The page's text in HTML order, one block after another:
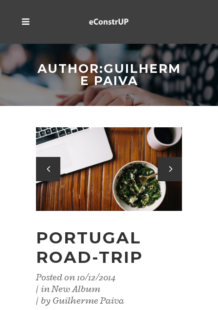
AUTHOR:GUILHERM
E PAIVA
PORTUGAL
ROAD-TRIP
Posted on10/12/2014
inNew Album
by Guilherme Paiva